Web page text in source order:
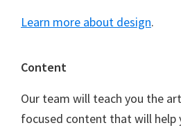
Learn more about design.
Content
Our team will teach you the
focused content that will help